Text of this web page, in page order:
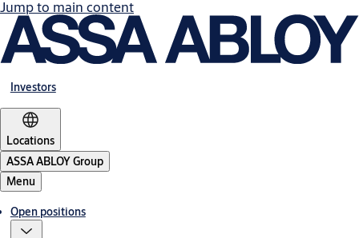
Jump to main content
Investors
Locations
ASSA ABLOY Group
Menu
Open positions